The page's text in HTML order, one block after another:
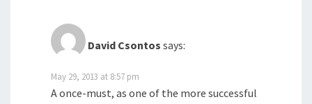
David Csontos says:
May 29, 2013 at 8:57 pm
A once-must, as one of the more successful